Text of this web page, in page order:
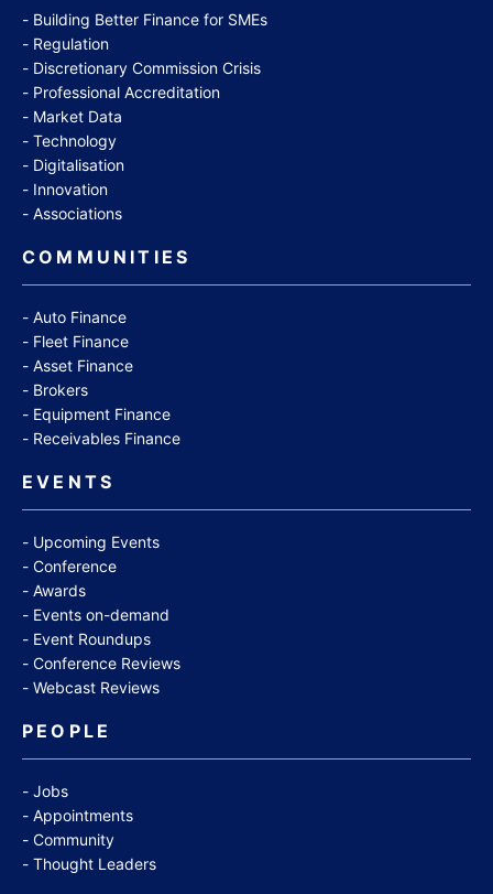
Building Better Finance for SMEs
Regulation
Discretionary Commission Crisis
Professional Accreditation
Market Data
Technology
Digitalisation
Innovation
Associations
COMMUNITIES
Auto Finance
Fleet Finance
Asset Finance
Brokers
Equipment Finance
Receivables Finance
EVENTS
Upcoming Events
Conference
Awards
Events on-demand
Event Roundups
Conference Reviews
Webcast Reviews
PEOPLE
Jobs
Appointments
Community
Thought Leaders